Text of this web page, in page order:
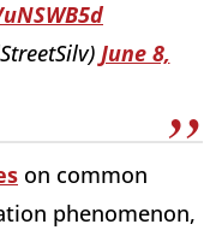
June 8,
on common
phenomenon,